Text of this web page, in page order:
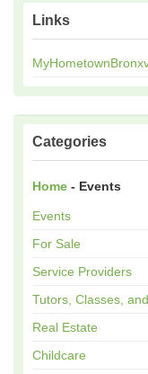
Links
Categories
Home - Events
Events
For Sale
Service Providers
Tutors, Classes,
Real Estate
Childcare